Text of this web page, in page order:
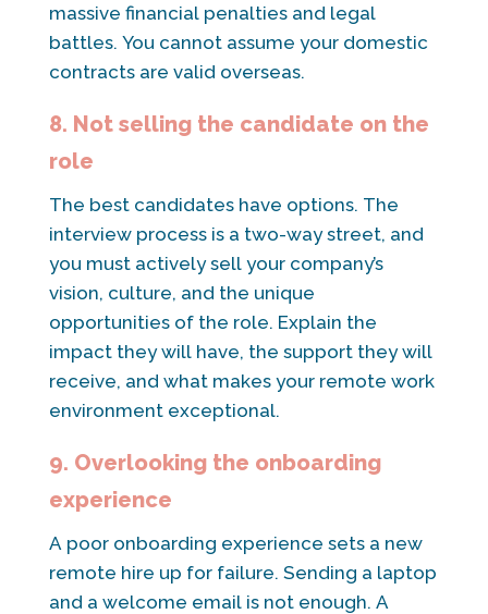
massive financial penalties and legal
battles. You cannot assume your domestic
contracts are valid overseas.
8. Not selling the candidate on the
role
The best candidates have options. The
interview process is a two-way street, and
you must actively sell your company’s
vision, culture, and the unique
opportunities of the role. Explain the
impact they will have, the support they will
receive, and what makes your remote work
environment exceptional.
9. Overlooking the onboarding
experience
A poor onboarding experience sets a new
remote hire up for failure. Sending a laptop
and a welcome email is not enough. A